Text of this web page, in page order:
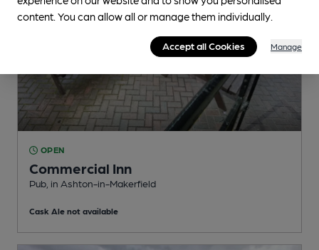
OPEN
Commercial Inn
Pub , in Ashton-in-Makerfield
Cask Ale not available
content. You can allow all or manage them individually.
Accept all Cookies Manage